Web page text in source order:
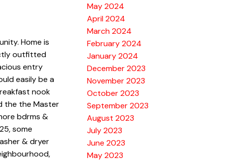
Home is
outfitted
entry
easily be a
nook
the the Master
bdrms &
some
& dryer
May 2024
April 2024
March 2024
February 2024
January 2024
December 2023
November 2023
October 2023
September 2023
August 2023
July 2023
June 2023
May 2023